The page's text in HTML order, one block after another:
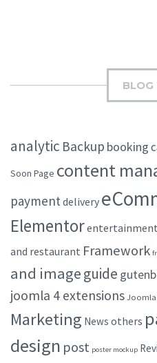
BLOG
analytic Backup booking
Soon Page content
payment delivery
Elementorentertainment
and restaurant Framework
and imageguide
joomla 4 extensions Joomla
Marketing News others
design post poster mockup